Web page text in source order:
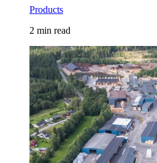
Products
2 min read